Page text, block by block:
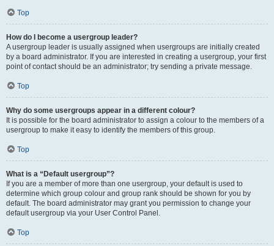
Top
How do I become a usergroup leader?
A usergroup leader is usually assigned when usergroups are initially created
by a board administrator. If you are interested in creating a usergroup, your first
point of contact should be an administrator; try sending a private message.
Top
Why do some usergroups appear in a different colour?
It is possible for the board administrator to assign a colour to the members of a
usergroup to make it easy to identify the members of this group.
Top
What is a “Default usergroup”?
If you are a member of more than one usergroup, your default is used to
determine which group colour and group rank should be shown for you by
default. The board administrator may grant you permission to change your
default usergroup via your User Control Panel.
Top